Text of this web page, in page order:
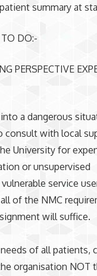
summary at
DO:-
PERSPECTIVE
a dangerous
consult with local
University for
or unsupervised
service
of the NMC
will suffice.
of all patients,
organisation NOT